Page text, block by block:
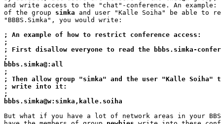
and write access to the "chat"-conference. An example:
of the group simka and user "Kalle Soiha" be able to
"BBBS.Simka", you would write:
; An example of how to restrict conference access:
;
; First disallow everyone to read the bbbs.simka-
;
bbbs.simka@:all
;
; Then allow group "simka" and the user "Kalle Soiha"
; write into it:
;
bbbs.simka@w:simka,kalle.soiha
But what if you have a lot of network areas in your